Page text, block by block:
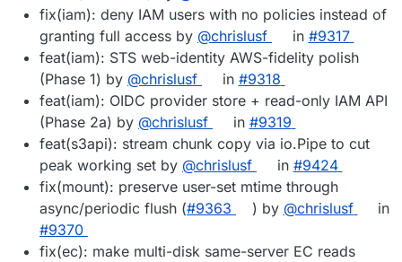
fix(iam): deny IAM users with no policies instead of
granting full access by @chrislusf in #9317
feat(iam): STS web-identity AWS-fidelity polish
(Phase 1) by @chrislusf in #9318
feat(iam): OIDC provider store + read-only IAM API
(Phase 2a) by @chrislusf in #9319
feat(s3api): stream chunk copy via io.Pipe to cut
peak working set by @chrislusf in #9424
fix(mount): preserve user-set mtime through
async/periodic flush (#9363 ) by @chrislusf
in
#9370
fix(ec): make multi-disk same-server EC reads